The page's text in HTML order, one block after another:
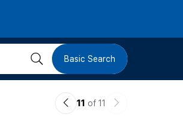
버
검 Basic Search
이11 of 11
다